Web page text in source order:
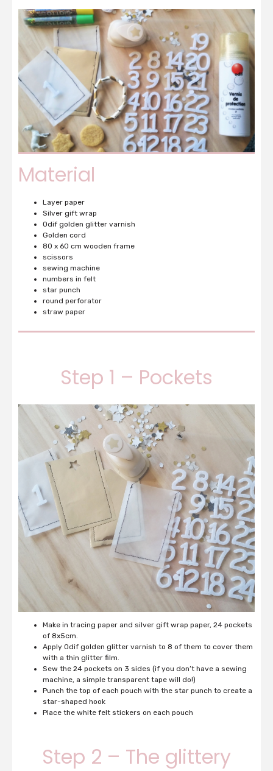
Material
Layer paper
Silver gift wrap
Odif golden glitter varnish
Golden cord
80 x 60 cm wooden frame
scissors
sewing machine
numbers in felt
star punch
round perforator
straw paper
Step 1 – Pockets
Make in tracing paper and silver gift wrap paper, 24 pockets
of 8x5cm.
Apply Odif golden glitter varnish to 8 of them to cover them
with a thin glitter film.
Sew the 24 pockets on 3 sides (if you don’t have a sewing
machine, a simple transparent tape will do!)
Punch the top of each pouch with the star punch to create a
star-shaped hook
Place the white felt stickers on each pouch
Step 2 – The glittery